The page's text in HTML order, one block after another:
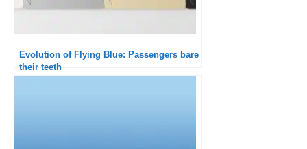
Evolution of Flying Blue: Passengers bare
their teeth